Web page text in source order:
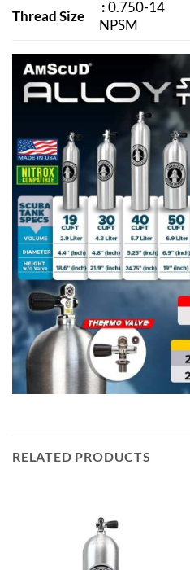
Thread Size
:0.750-14
NPSM
RELATED PRODUCTS